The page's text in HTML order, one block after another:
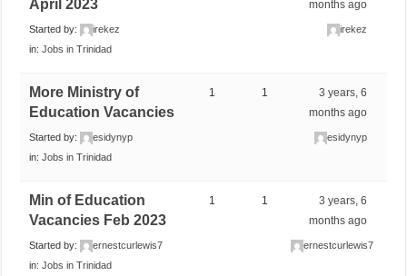
April 2023
Started by:
irekez
in:Jobs in Trinidad
months ago
irekez
More Ministry of
Education Vacancies
Started by:
esidynyp
in:Jobs in Trinidad
1 1
3 years, 6
months ago
esidynyp
Min of Education
Vacancies Feb 2023
Started by:
ernestcurlewis7
in:Jobs in Trinidad
1 1
3 years, 6
months ago
ernestcurlewis7